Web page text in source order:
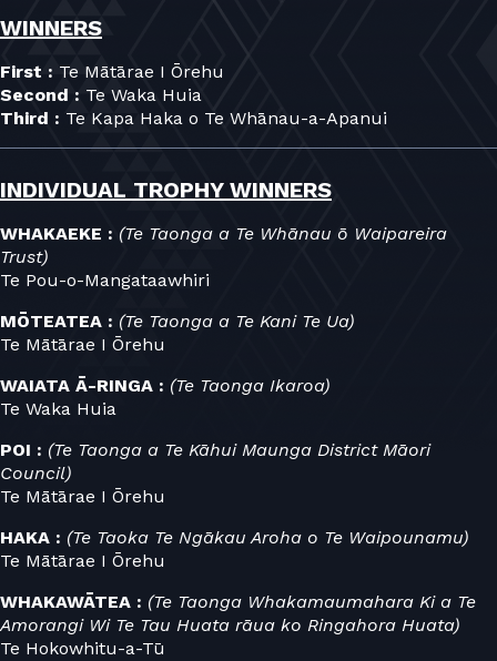
WINNERS
First : Te Mātārae I Ōrehu
Second : Te Waka Huia
Third : Te Kapa Haka o Te Whānau-a-Apanui
INDIVIDUAL TROPHY WINNERS
WHAKAEKE : (Te Taonga a Te Whānau ō Waipareira
Trust)
Te Pou-o-Mangataawhiri
MŌTEATEA : (Te Taonga a Te Kani Te Ua)
Te Mātārae I Ōrehu
WAIATA Ā-RINGA : (Te Taonga Ikaroa)
Te Waka Huia
POI : (Te Taonga a Te Kāhui Maunga District Māori
Council)
Te Mātārae I Ōrehu
HAKA : (Te Taoka Te Ngākau Aroha o Te Waipounamu)
Te Mātārae I Ōrehu
WHAKAWĀTEA : (Te Taonga Whakamaumahara Ki a Te
Amorangi Wi Te Tau Huata rāua ko Ringahora Huata)
Te Hokowhitu-a-Tū